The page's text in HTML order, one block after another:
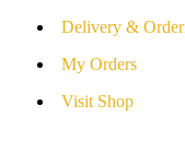
Delivery &
My Orders
Visit Shop